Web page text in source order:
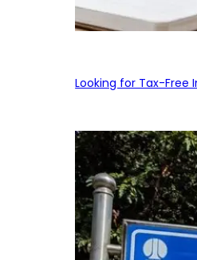
Looking for Tax-Free